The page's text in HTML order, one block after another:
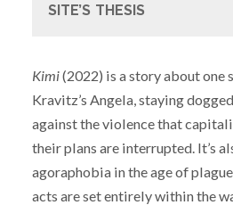
SITE’S THESIS
Kimi(2022) is a story about one
Kravitz’s Angela, staying
against the violence that
their plans are interrupted. It’s
agoraphobia in the age of
acts are set entirely within the